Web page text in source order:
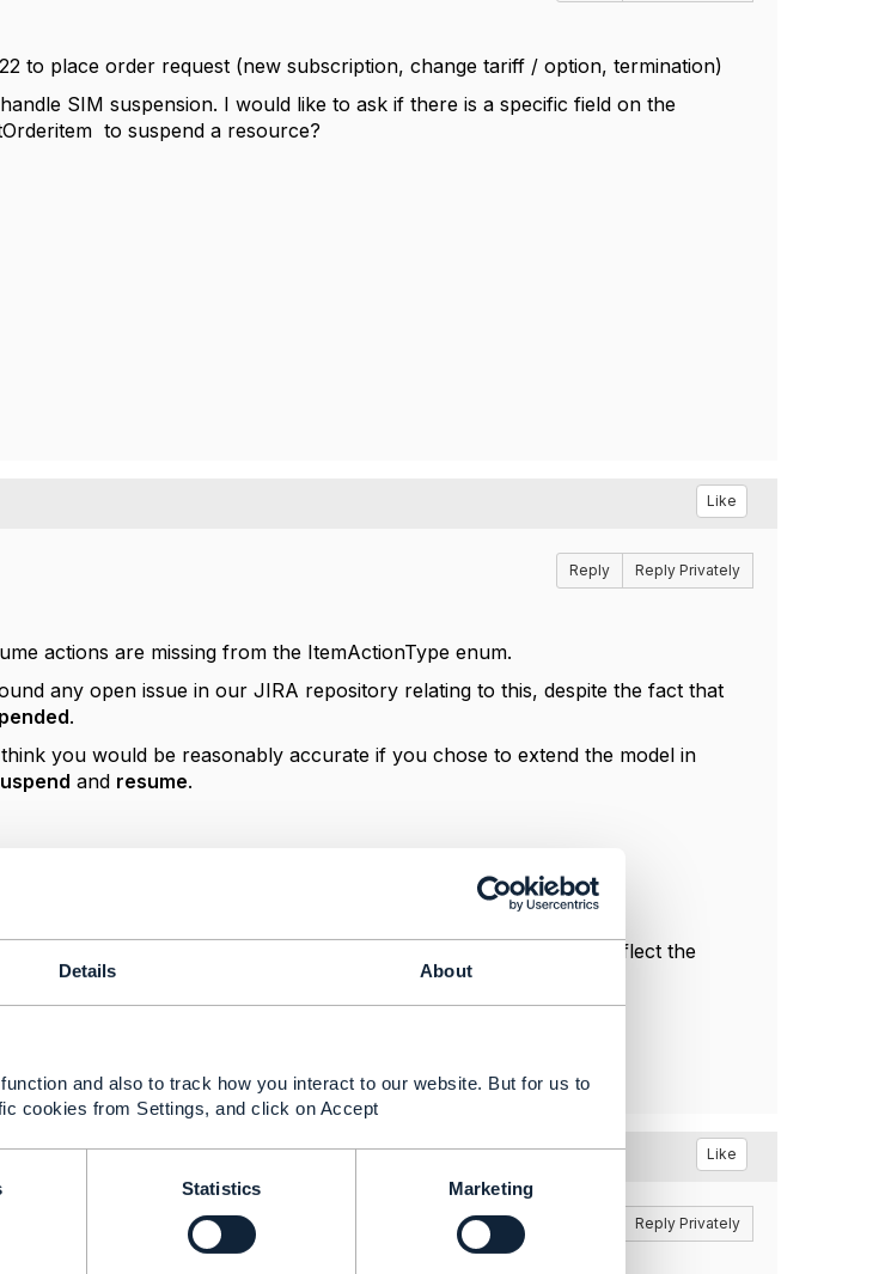
Details About
and also to track how you interact to our website. But for us to
cookies from Settings, and click on Accept
Statistics Marketing
to place order request (new subscription, change tariff / option, termination)
SIM suspension. I would like to ask if there is a specific field on the
to suspend a resource?
Like
Reply Reply Privately
actions are missing from the ItemActionType enum.
any open issue in our JIRA repository relating to this, despite the fact that
.
you would be reasonably accurate if you chose to extend the model in
and resume.
by me on this forum are purely personal, and do not necessarily reflect the
Like
Reply Privately